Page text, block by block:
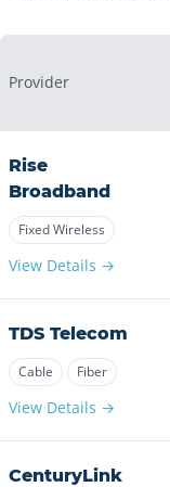
Provider
Rise
Broadband
Fixed Wireless
View Details →
TDS Telecom
Cable Fiber
View Details →
CenturyLink